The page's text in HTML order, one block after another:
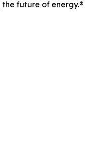
the future of energy.®